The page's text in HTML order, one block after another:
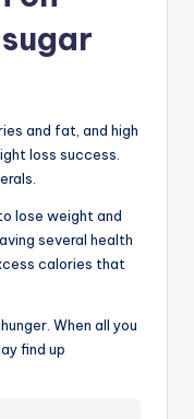
and fat, and high
loss success.
lose weight and
several health
calories that
When all you
find up